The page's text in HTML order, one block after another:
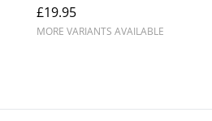
£19.95
MORE VARIANTS AVAILABLE